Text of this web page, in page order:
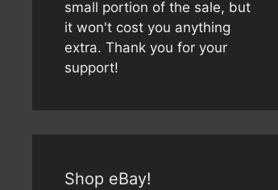
small portion of the sale, but
it won't cost you anything
extra. Thank you for your
support!
Shop eBay!